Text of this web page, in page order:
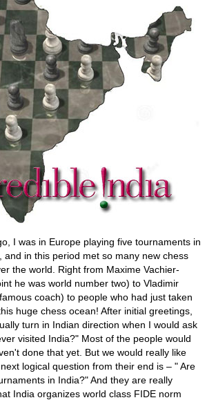
I was in Europe playing five tournaments in
and in this period met so many new chess
the world. Right from Maxime Vachier-
he was world number two) to Vladimir
coach) to people who had just taken
huge chess ocean! After initial greetings,
turn in Indian direction when I would ask
visited India?" Most of the people would
done that yet. But we would really like
logical question from their end is – " Are
in India?" And they are really
India organizes world class FIDE norm